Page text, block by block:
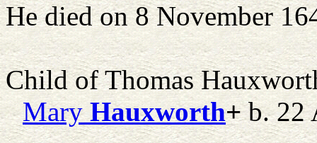
He died on 8 November
Child of Thomas
Mary Hauxworth+b. 22